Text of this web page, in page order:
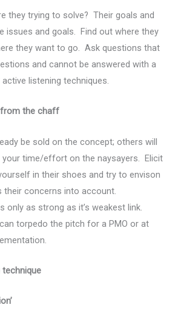
they trying to solve? Their goals and
issues and goals. Find out where they
they want to go. Ask questions that
and cannot be answered with a
active listening techniques.
the chaff
be sold on the concept; others will
time/effort on the naysayers. Elicit
in their shoes and try to envison
their concerns into account.
only as strong as it’s weakest link.
torpedo the pitch for a PMO or at
technique